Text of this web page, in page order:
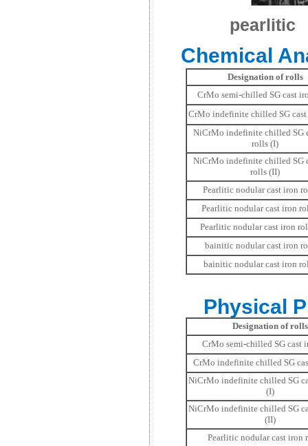
pearlitic
Chemical
Designation of rolls
CrMo semi-chilled SG cast
CrMo indefinite chilled SG
NiCrMo indefinite chilled SG
rolls (I)
NiCrMo indefinite chilled SG
rolls (II)
Pearlitic nodular cast iron
Pearlitic nodular cast iron
Pearlitic nodular cast iron
bainitic nodular cast iron
bainitic nodular cast iron
Physical
Designation of rolls
CrMo semi-chilled SG cast
CrMo indefinite chilled SG
NiCrMo indefinite chilled SG
(I)
NiCrMo indefinite chilled SG
(II)
Pearlitic nodular cast iron